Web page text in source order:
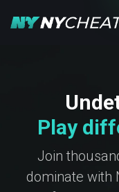
Play
Join
dominate with